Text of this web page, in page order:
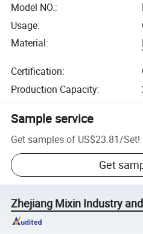
Model NO.:
Usage:
Material:
Certification:
Production Capacity:
Sample service
Get samples of US$23.81/Set!
Get
Zhejiang Mixin Industry